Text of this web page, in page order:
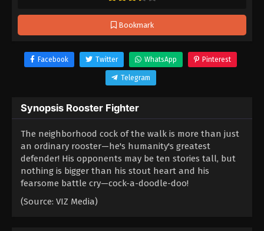
Bookmark
Facebook Twitter WhatsApp Pinterest
Telegram
Synopsis Rooster Fighter
The neighborhood cock of the walk is more than just
an ordinary rooster—he's humanity's greatest
defender! His opponents may be ten stories tall, but
nothing is bigger than his stout heart and his
fearsome battle cry—cock-a-doodle-doo!
(Source: VIZ Media)